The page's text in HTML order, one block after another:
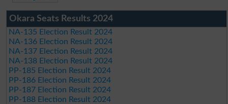
Okara Seats Results 2024
NA-135 Election Result 2024
NA-136 Election Result 2024
NA-137 Election Result 2024
NA-138 Election Result 2024
PP-185 Election Result 2024
PP-186 Election Result 2024
PP-187 Election Result 2024
PP-188 Election Result 2024